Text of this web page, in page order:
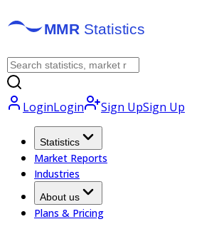
LoginLogin Sign UpSign Up
Statistics
Market Reports
Industries
About us
Plans & Pricing